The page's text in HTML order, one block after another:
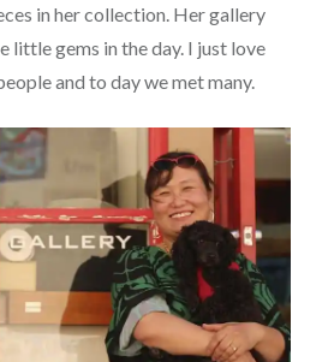
in her collection. Her gallery
little gems in the day. I just love
and to day we met many.